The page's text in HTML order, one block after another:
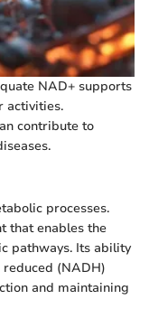
NAD+ supports
activities.
contribute to
processes.
that enables the
pathways. Its ability
(NADH)
and maintaining